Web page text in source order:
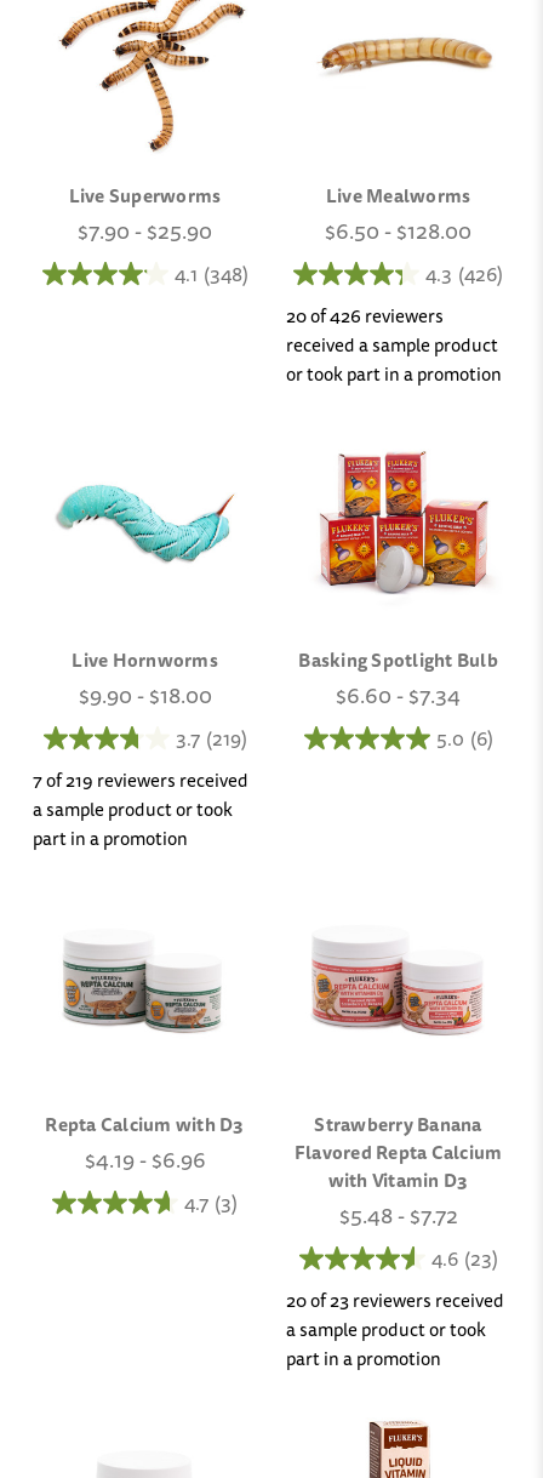
Live Superworms
$7.90 - $25.90
4.1 (348)
Live Mealworms
$6.50 - $128.00
4.3 (426)
20 of 426 reviewers
received a sample product
or took part in a promotion
Live Hornworms
$9.90 - $18.00
3.7 (219)
7 of 219 reviewers received
a sample product or took
part in a promotion
Basking Spotlight Bulb
$6.60 - $7.34
5.0 (6)
Repta Calcium with D3
$4.19 - $6.96
4.7 (3)
Strawberry Banana
Flavored Repta Calcium
with Vitamin D3
$5.48 - $7.72
4.6 (23)
20 of 23 reviewers received
a sample product or took
part in a promotion